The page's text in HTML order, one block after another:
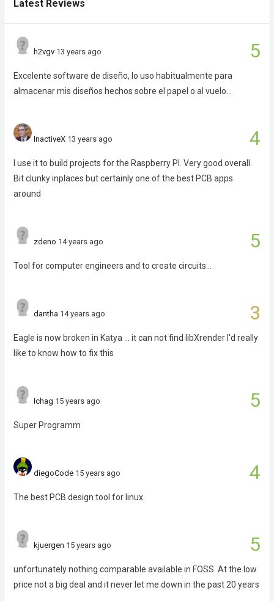
Latest Reviews
5
h2vgv 13 years ago
Excelente software de diseño, lo uso habitualmente para
almacenar mis diseños hechos sobre el papel o al vuelo...
4
InactiveX 13 years ago
I use it to build projects for the Raspberry PI. Very good overall.
Bit clunky inplaces but certainly one of the best PCB apps
around
5
zdeno 14 years ago
Tool for computer engineers and to create circuits...
3
dantha 14 years ago
Eagle is now broken in Katya ... it can not find libXrender I'd really
like to know how to fix this
5
Ichag 15 years ago
Super Programm
4
diegoCode 15 years ago
The best PCB design tool for linux.
5
kjuergen 15 years ago
unfortunately nothing comparable available in FOSS. At the low
price not a big deal and it never let me down in the past 20 years